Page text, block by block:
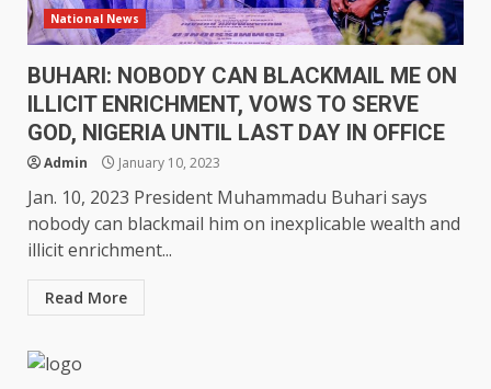
National News
BUHARI: NOBODY CAN BLACKMAIL ME ON
ILLICIT ENRICHMENT, VOWS TO SERVE
GOD, NIGERIA UNTIL LAST DAY IN OFFICE
Admin January 10, 2023
Jan. 10, 2023 President Muhammadu Buhari says
nobody can blackmail him on inexplicable wealth and
illicit enrichment...
Read More